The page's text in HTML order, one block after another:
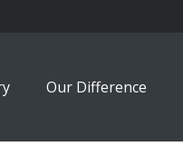
Our Difference